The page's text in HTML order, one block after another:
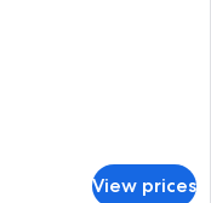
View prices